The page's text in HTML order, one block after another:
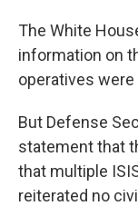
The White
information on
operatives were
But Defense
statement that
that multiple
reiterated no